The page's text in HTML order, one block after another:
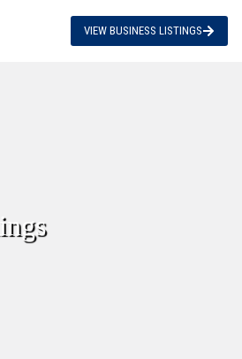
VIEW BUSINESS LISTINGS